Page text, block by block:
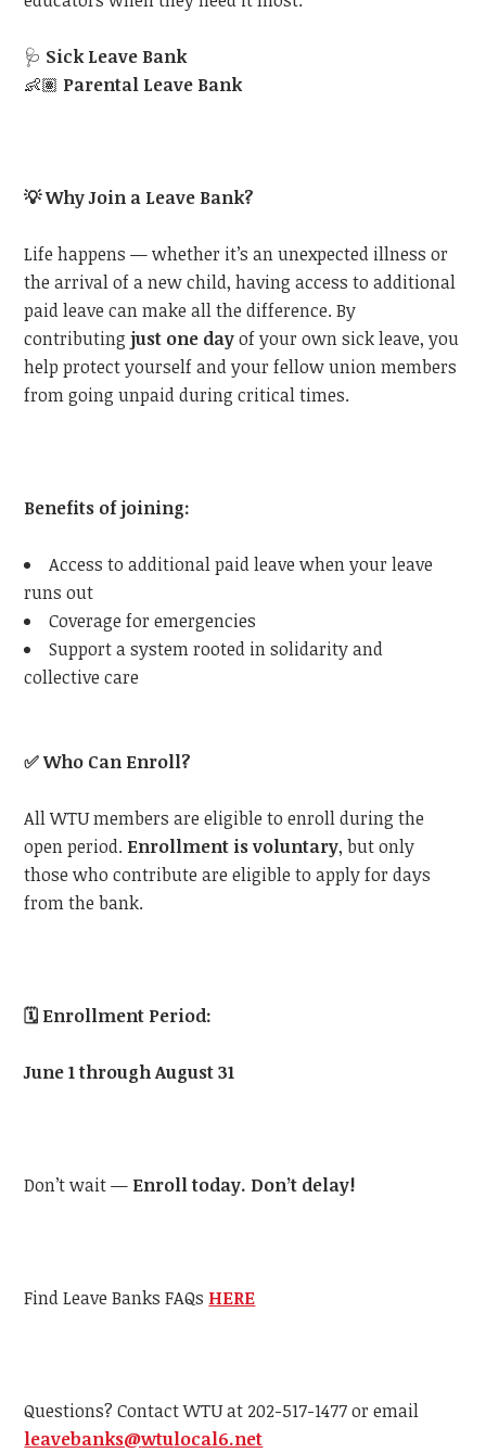
🩺 Sick Leave Bank
👶🏽 Parental Leave Bank
💡Why Join a Leave Bank?
Life happens — whether it’s an unexpected illness or
the arrival of a new child, having access to additional
paid leave can make all the difference. By
contributingjust one dayof your own sick leave, you
help protect yourself and your fellow union members
from going unpaid during critical times.
Benefits of joining:
Access to additional paid leave when your leave
runs out
Coverage for emergencies
Support a system rooted in solidarity and
collective care
✅Who Can Enroll?
AllWTUmembers are eligible to enroll during the
open period. Enrollment is voluntary, but only
those who contribute are eligible to apply for days
from the bank.
🗓️ Enrollment Period:
June 1 through August 31
Don’t wait — Enroll today. Don’t delay!
Find Leave Banks FAQs HERE
Questions? ContactWTUat 202-517-1477 or email
leavebanks@wtulocal6.net